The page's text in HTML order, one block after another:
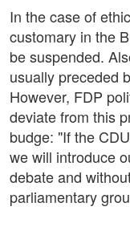
In the case of
customary in the
be suspended.
usually preceded
However, FDP
deviate from this
budge: "If the
we will introduce
debate and
parliamentary